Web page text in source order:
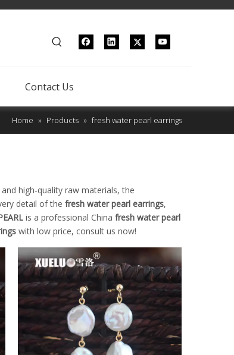
Contact Us
Home » Products » fresh water pearl earrings
high-quality raw materials, the
detail of the fresh water pearl earrings,
is a professional China fresh water pearl
with low price, consult us now!